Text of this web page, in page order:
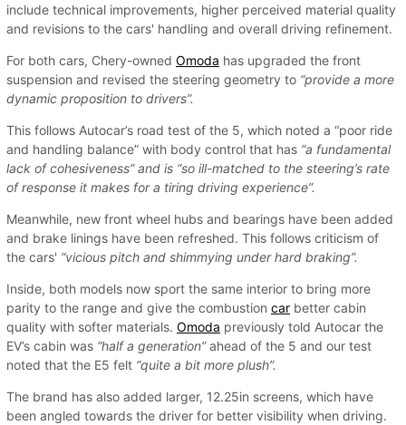
include technical improvements, higher perceived material quality
and revisions to the cars' handling and overall driving refinement.
For both cars, Chery-owned Omoda has upgraded the front
suspension and revised the steering geometry to “provide a more
dynamic proposition to drivers”.
This follows Autocar’s road test of the 5, which noted a “poor ride
and handling balance” with body control that has “a fundamental
lack of cohesiveness” and is “so ill-matched to the steering’s rate
of response it makes for a tiring driving experience”.
Meanwhile, new front wheel hubs and bearings have been added
and brake linings have been refreshed. This follows criticism of
the cars' “vicious pitch and shimmying under hard braking”.
Inside, both models now sport the same interior to bring more
parity to the range and give the combustion car better cabin
quality with softer materials. Omoda previously told Autocar the
EV’s cabin was “half a generation”ahead of the 5 and our test
noted that the E5 felt “quite a bit more plush”.
The brand has also added larger, 12.25in screens, which have
been angled towards the driver for better visibility when driving.